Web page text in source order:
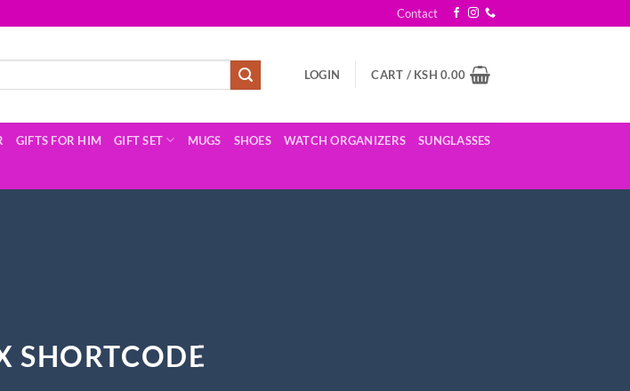
Contact
LOGIN CART / KSH 0.00
GIFTS FOR HIM GIFT SET MUGS SHOES WATCH ORGANIZERS SUNGLASSES
SHORTCODE